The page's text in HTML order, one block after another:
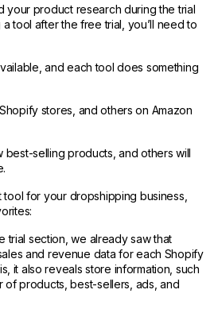
your product research during the trial
tool after the free trial, you’ll need to
and each tool does something
stores, and others on Amazon
best-selling products, and others will
for your dropshipping business,
trial section, we already saw that
and revenue data for each Shopify
it also reveals store information, such
of products, best-sellers, ads, and